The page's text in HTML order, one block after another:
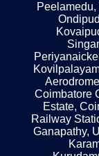
Coimbatore
Estate,
Railway
Ganapathy,